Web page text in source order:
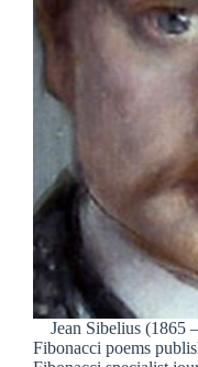
Jean Sibelius (1865
Fibonacci poems